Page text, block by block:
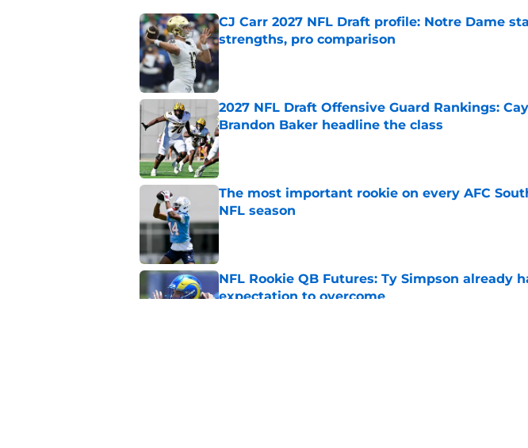
CJ Carr 2027 NFL Draft profile: Notre Dame
strengths, pro comparison
Published by on Invalid Date
2027 NFL Draft Offensive Guard Rankings:
Brandon Baker headline the class
Published by on Invalid Date
The most important rookie on every AFC
NFL season
Published by on Invalid Date
NFL Rookie QB Futures: Ty Simpson already
expectation to overcome